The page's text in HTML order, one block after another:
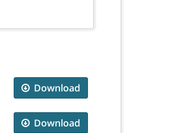
Download
Download